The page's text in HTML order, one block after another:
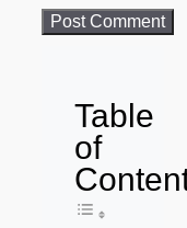
Table
of
Toggle